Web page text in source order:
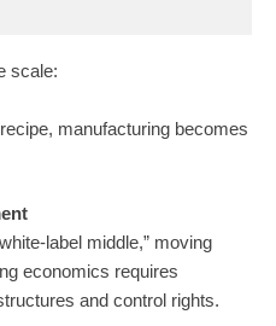
scale:
manufacturing becomes
label middle,” moving
economics requires
and control rights.